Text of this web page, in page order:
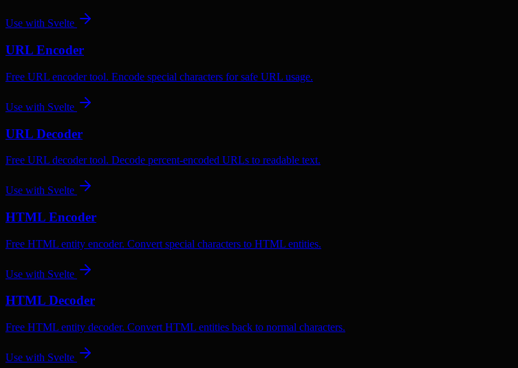
Use with Svelte
URL Encoder
Free URL encoder tool. Encode special characters for safe URL usage.
Use with Svelte
URL Decoder
Free URL decoder tool. Decode percent-encoded URLs to readable text.
Use with Svelte
HTML Encoder
Free HTML entity encoder. Convert special characters to HTML entities.
Use with Svelte
HTML Decoder
Free HTML entity decoder. Convert HTML entities back to normal characters.
Use with Svelte